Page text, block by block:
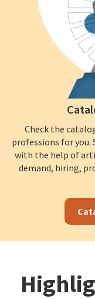
Check the
professions for you.
with the help of
demand, hiring,